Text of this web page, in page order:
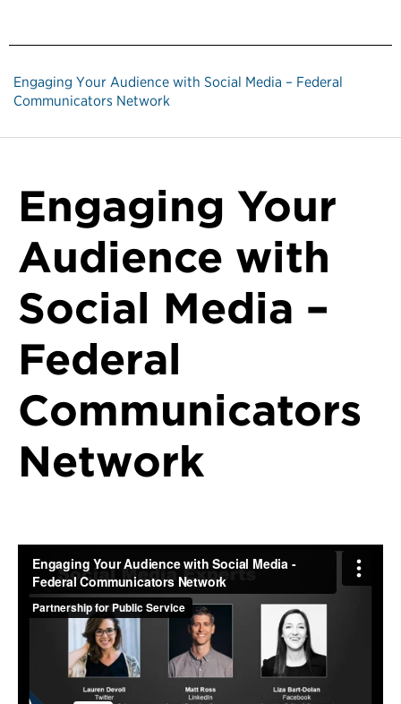
Engaging Your Audience with Social Media – Federal
Communicators Network
Engaging Your
Audience with
Social Media –
Federal
Communicators
Network